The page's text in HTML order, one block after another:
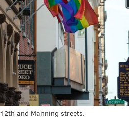
and Manning streets.